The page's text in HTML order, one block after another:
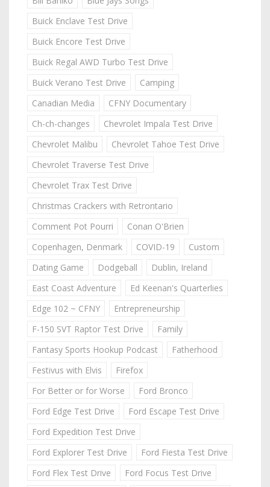
Buick Enclave Test Drive
Buick Encore Test Drive
Buick Regal AWD Turbo Test Drive
Buick Verano Test Drive
Camping
Canadian Media
CFNY Documentary
Ch-ch-changes
Chevrolet Impala Test Drive
Chevrolet Malibu
Chevrolet Tahoe Test Drive
Chevrolet Traverse Test Drive
Chevrolet Trax Test Drive
Christmas Crackers with Retrontario
Comment Pot Pourri
Conan O'Brien
Copenhagen, Denmark
COVID-19
Custom
Dating Game
Dodgeball
Dublin, Ireland
East Coast Adventure
Ed Keenan's Quarterlies
Edge 102 ~ CFNY
Entrepreneurship
F-150 SVT Raptor Test Drive
Family
Fantasy Sports Hookup Podcast
Fatherhood
Festivus with Elvis
Firefox
For Better or for Worse
Ford Bronco
Ford Edge Test Drive
Ford Escape Test Drive
Ford Expedition Test Drive
Ford Explorer Test Drive
Ford Fiesta Test Drive
Ford Flex Test Drive
Ford Focus Test Drive